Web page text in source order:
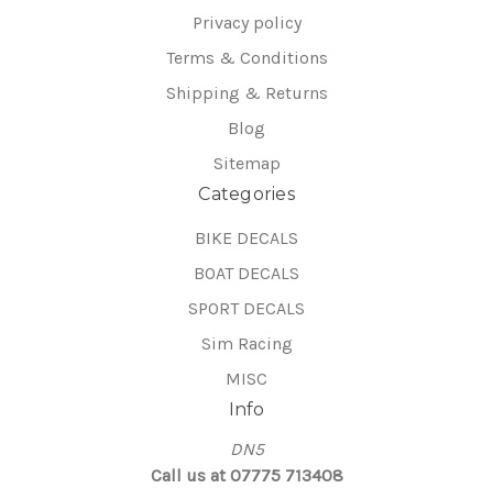
Privacy policy
Terms & Conditions
Shipping & Returns
Blog
Sitemap
Categories
BIKE DECALS
BOAT DECALS
SPORT DECALS
Sim Racing
MISC
Info
DN5
Call us at 07775 713408